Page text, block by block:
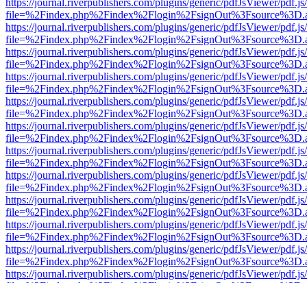
https://journal.riverpublishers.com/plugins/generic/pdfJsViewer/
https://journal.riverpublishers.com/plugins/generic/pdfJsViewer/
https://journal.riverpublishers.com/plugins/generic/pdfJsViewer/
https://journal.riverpublishers.com/plugins/generic/pdfJsViewer/
https://journal.riverpublishers.com/plugins/generic/pdfJsViewer/
https://journal.riverpublishers.com/plugins/generic/pdfJsViewer/
https://journal.riverpublishers.com/plugins/generic/pdfJsViewer/
https://journal.riverpublishers.com/plugins/generic/pdfJsViewer/
https://journal.riverpublishers.com/plugins/generic/pdfJsViewer/
https://journal.riverpublishers.com/plugins/generic/pdfJsViewer/
https://journal.riverpublishers.com/plugins/generic/pdfJsViewer/
https://journal.riverpublishers.com/plugins/generic/pdfJsViewer/